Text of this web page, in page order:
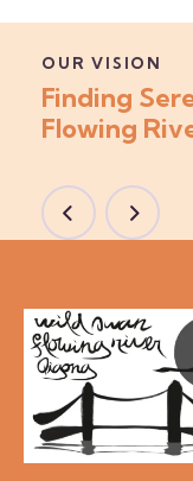
OUR VISION
Finding
Flowing